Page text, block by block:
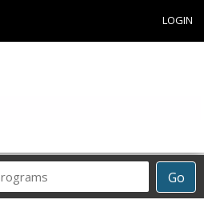
LOGIN
Go
Career